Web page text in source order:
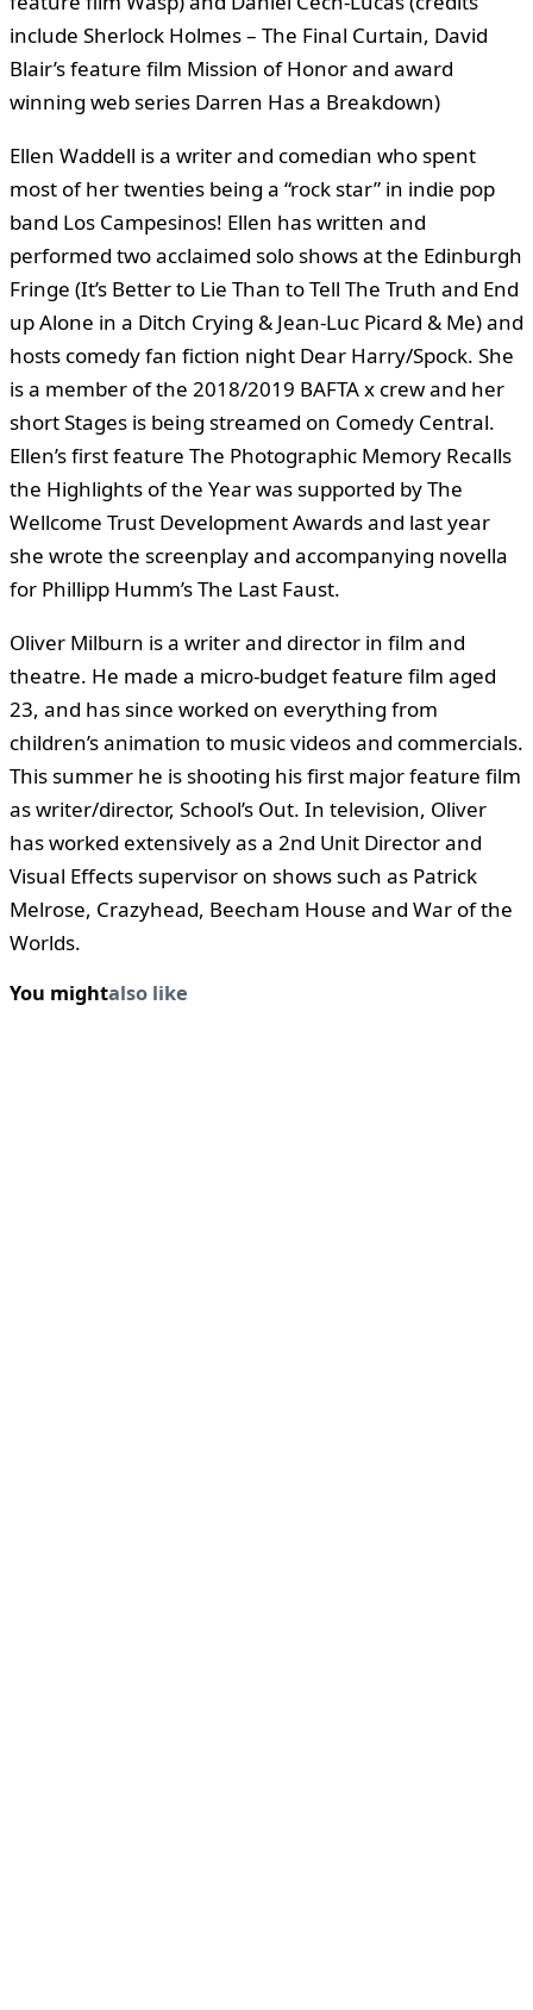
include Sherlock Holmes – The Final Curtain, David
Blair’s feature film Mission of Honor and award
winning web series Darren Has a Breakdown)
Ellen Waddell is a writer and comedian who spent
most of her twenties being a “rock star” in indie pop
band Los Campesinos! Ellen has written and
performed two acclaimed solo shows at the Edinburgh
Fringe (It’s Better to Lie Than to Tell The Truth and End
up Alone in a Ditch Crying & Jean-Luc Picard & Me) and
hosts comedy fan fiction night Dear Harry/Spock. She
is a member of the 2018/2019 BAFTA x crew and her
short Stages is being streamed on Comedy Central.
Ellen’s first feature The Photographic Memory Recalls
the Highlights of the Year was supported by The
Wellcome Trust Development Awards and last year
she wrote the screenplay and accompanying novella
for Phillipp Humm’s The Last Faust.
Oliver Milburn is a writer and director in film and
theatre. He made a micro-budget feature film aged
23, and has since worked on everything from
children’s animation to music videos and commercials.
This summer he is shooting his first major feature film
as writer/director, School’s Out. In television, Oliver
has worked extensively as a 2nd Unit Director and
Visual Effects supervisor on shows such as Patrick
Melrose, Crazyhead, Beecham House and War of the
Worlds.
You mightalso like